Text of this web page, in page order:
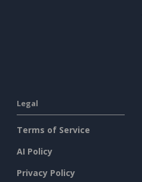
Legal
Terms of Service
AI Policy
Privacy Policy